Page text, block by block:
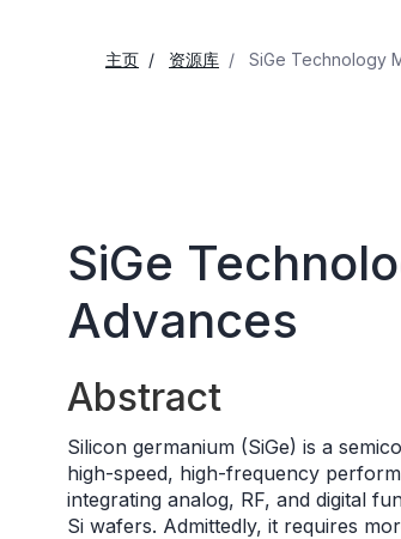
主页 资源库 SiGe Technology
SiGe
Advances
Abstract
Silicon germanium (SiGe) is a
high-speed, high-frequency
integrating analog, RF, and digital
Si wafers. Admittedly, it requires